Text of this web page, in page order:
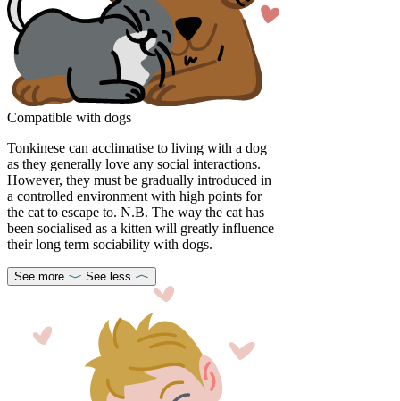
Compatible with dogs
Tonkinese can acclimatise to living with a dog
as they generally love any social interactions.
However, they must be gradually introduced in
a controlled environment with high points for
the cat to escape to. N.B. The way the cat has
been socialised as a kitten will greatly influence
their long term sociability with dogs.
See more See less